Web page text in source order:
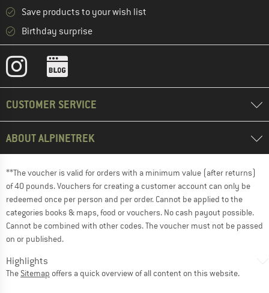
Save products to your wish list
Birthday surprise
CUSTOMER SERVICE
ABOUT ALPINETREK
**The voucher is valid for orders with a minimum value (after returns)
of 40 pounds. Vouchers for creating a customer account can only be
redeemed once per person and per order. Cannot be applied to the
categories books & maps, food or vouchers. No cash payout possible.
Cannot be combined with other codes. The voucher must not be passed
on or published.
Highlights
The Sitemap offers a quick overview of all content on this website.